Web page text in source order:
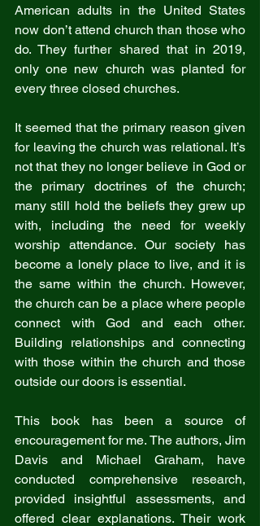
American adults in the United States
now don’t attend church than those who
do. They further shared that in 2019,
only one new church was planted for
every three closed churches.
It seemed that the primary reason given
for leaving the church was relational. It’s
not that they no longer believe in God or
the primary doctrines of the church;
many still hold the beliefs they grew up
with, including the need for weekly
worship attendance. Our society has
become a lonely place to live, and it is
the same within the church. However,
the church can be a place where people
connect with God and each other.
Building relationships and connecting
with those within the church and those
outside our doors is essential.
This book has been a source of
encouragement for me. The authors, Jim
Davis and Michael Graham, have
conducted comprehensive research,
provided insightful assessments, and
offered clear explanations. Their work